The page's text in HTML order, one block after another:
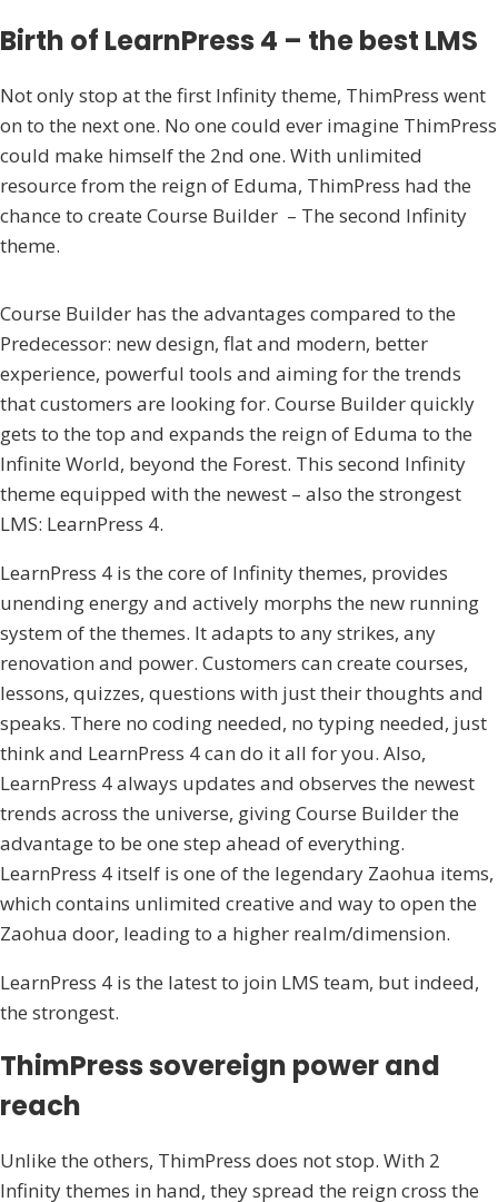
Birth of LearnPress 4 – the best LMS
Not only stop at the first Infinity theme, ThimPress went
on to the next one. No one could ever imagine ThimPress
could make himself the 2nd one. With unlimited
resource from the reign of Eduma, ThimPress had the
chance to create Course Builder – The second Infinity
theme.
Course Builder has the advantages compared to the
Predecessor: new design, flat and modern, better
experience, powerful tools and aiming for the trends
that customers are looking for. Course Builder quickly
gets to the top and expands the reign of Eduma to the
Infinite World, beyond the Forest. This second Infinity
theme equipped with the newest – also the strongest
LMS: LearnPress 4.
LearnPress 4 is the core of Infinity themes, provides
unending energy and actively morphs the new running
system of the themes. It adapts to any strikes, any
renovation and power. Customers can create courses,
lessons, quizzes, questions with just their thoughts and
speaks. There no coding needed, no typing needed, just
think and LearnPress 4 can do it all for you. Also,
LearnPress 4 always updates and observes the newest
trends across the universe, giving Course Builder the
advantage to be one step ahead of everything.
LearnPress 4 itself is one of the legendary Zaohua items,
which contains unlimited creative and way to open the
Zaohua door, leading to a higher realm/dimension.
LearnPress 4 is the latest to join LMS team, but indeed,
the strongest.
ThimPress sovereign power and
reach
Unlike the others, ThimPress does not stop. With 2
Infinity themes in hand, they spread the reign cross the